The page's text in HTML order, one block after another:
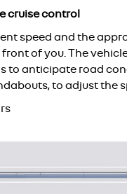
cruise control
speed and the
of you. The
to anticipate road
to adjust the